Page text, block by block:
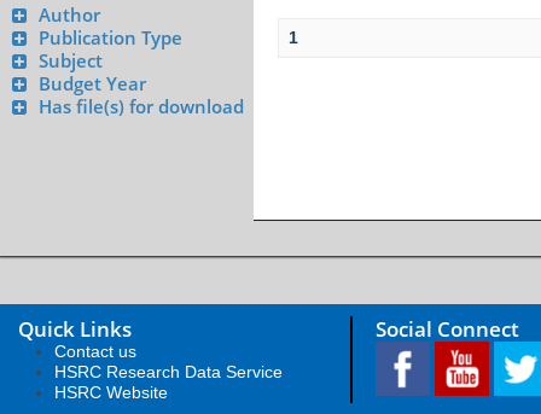
Author
Publication Type
Subject
Budget Year
Has file(s) for download
1
Quick Links
Contact us
HSRC Research Data Service
HSRC Website
Social Connect